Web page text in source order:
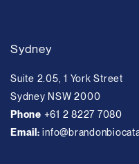
Sydney
Suite 2.05, 1 York Street
Sydney NSW 2000
Phone +61 2 8227 7080
Email: